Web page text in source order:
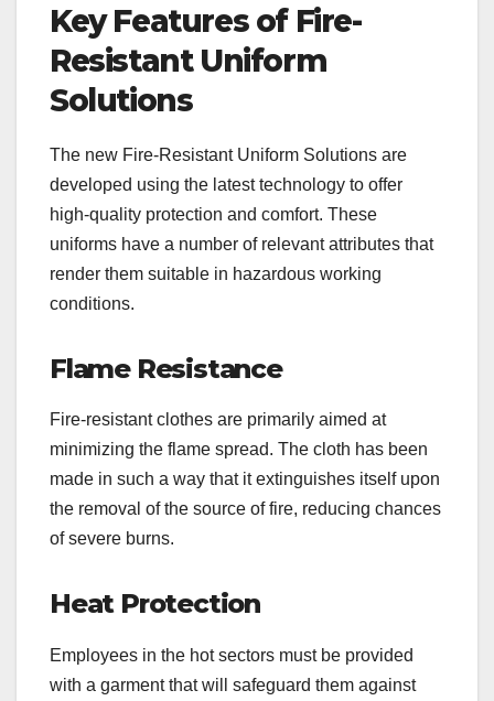
Key Features of Fire-
Resistant Uniform
Solutions
The new Fire-Resistant Uniform Solutions are
developed using the latest technology to offer
high-quality protection and comfort. These
uniforms have a number of relevant attributes that
render them suitable in hazardous working
conditions.
Flame Resistance
Fire-resistant clothes are primarily aimed at
minimizing the flame spread. The cloth has been
made in such a way that it extinguishes itself upon
the removal of the source of fire, reducing chances
of severe burns.
Heat Protection
Employees in the hot sectors must be provided
with a garment that will safeguard them against